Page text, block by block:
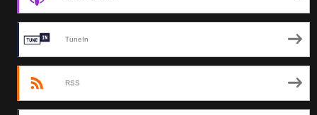
TuneIn
RSS